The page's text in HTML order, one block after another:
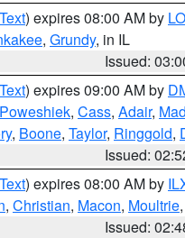
) expires 08:00 AM by
, Grundy, in IL
Issued:
) expires 09:00 AM by
Poweshiek, Cass, Adair,
, Boone, Taylor, Ringgold,
Issued:
) expires 08:00 AM by
, Christian, Macon, Moultrie,
Issued: